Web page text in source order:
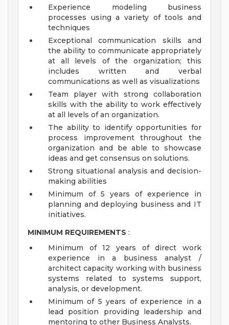
Experience modeling business
processes using a variety of tools and
techniques
Exceptional communication skills and
the ability to communicate appropriately
at all levels of the organization; this
includes written and verbal
communications as well as visualizations
Team player with strong collaboration
skills with the ability to work effectively
at all levels of an organization.
The ability to identify opportunities for
process improvement throughout the
organization and be able to showcase
ideas and get consensus on solutions.
Strong situational analysis and decision-
making abilities
Minimum of 5 years of experience in
planning and deploying business and IT
initiatives.
MINIMUM REQUIREMENTS :
Minimum of 12 years of direct work
experience in a business analyst /
architect capacity working with business
systems related to systems support,
analysis, or development.
Minimum of 5 years of experience in a
lead position providing leadership and
mentoring to other Business Analysts.